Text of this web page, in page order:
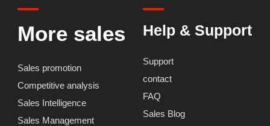
Skip
to
content
More sales
Sales promotion
Competitive analysis
Sales Intelligence
Sales Management
Help & Support
Support
contact
FAQ
Sales Blog